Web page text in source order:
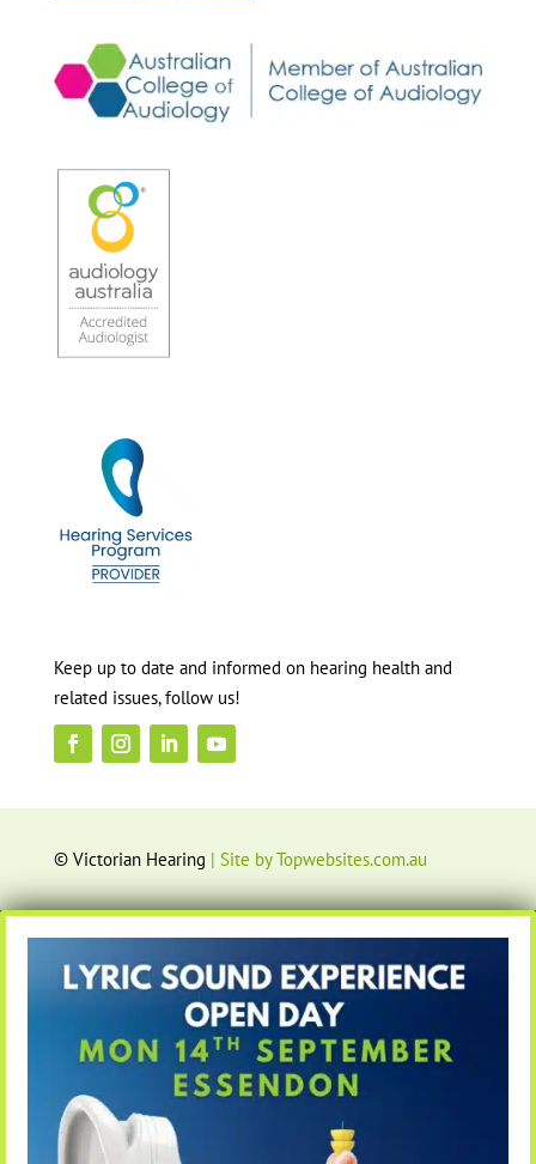
Keep up to date and informed on hearing health and
related issues, follow us!
© Victorian Hearing | Site by Topwebsites.com.au